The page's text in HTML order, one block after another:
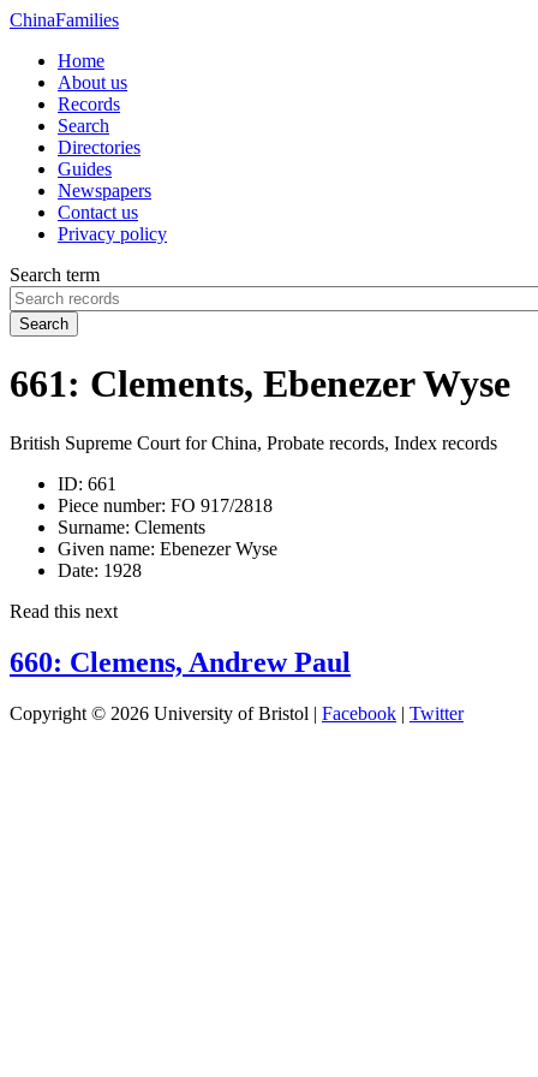
ChinaFamilies
Home
About us
Records
Search
Directories
Guides
Newspapers
Contact us
Privacy policy
Search term
Search
661: Clements, Ebenezer Wyse
British Supreme Court for China, Probate records, Index records
ID: 661
Piece number: FO 917/2818
Surname: Clements
Given name: Ebenezer Wyse
Date: 1928
Read this next
660: Clemens, Andrew Paul
Copyright © 2026 University of Bristol | Facebook | Twitter